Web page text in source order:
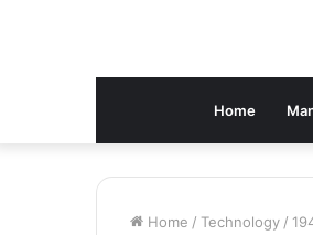
Home
Home / Technology /